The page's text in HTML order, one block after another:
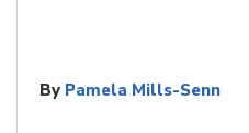
By Pamela Mills-Senn